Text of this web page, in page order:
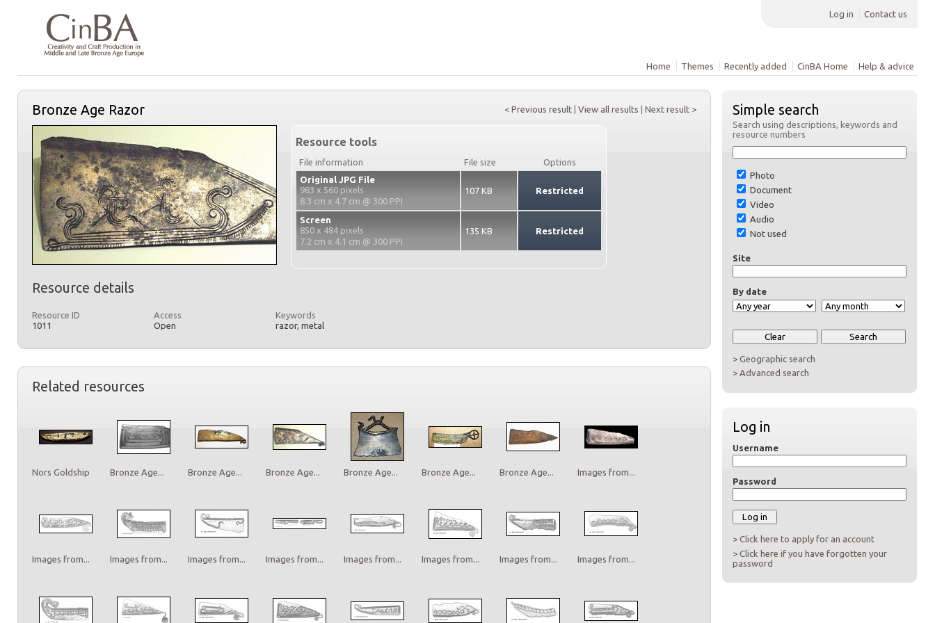
Log in Contact us
Home Themes Recently added CinBA Home Help & advice
Simple search
Search using descriptions, keywords and
resource numbers
Photo
Document
Video
Audio
Not used
Site
By date
> Geographic search
> Advanced search
Log in
Username
Password
> Click here to apply for an account
> Click here if you have forgotten your
password
< Previous result View all results Next result >
Bronze Age Razor
Resource tools
File information File size
Options
Original JPG File
983 x 560 pixels
8.3 cm x 4.7 cm @ 300 PPI
107 KB Restricted
Screen
850 x 484 pixels
7.2 cm x 4.1 cm @ 300 PPI
135 KB Restricted
Resource details
Resource ID
1011
Access
Open
Keywords
razor, metal
Related resources
Nors Goldship Bronze Age... Bronze Age... Bronze Age... Bronze Age... Bronze Age... Bronze Age... Images from...
Images from... Images from... Images from... Images from... Images from... Images from... Images from... Images from...